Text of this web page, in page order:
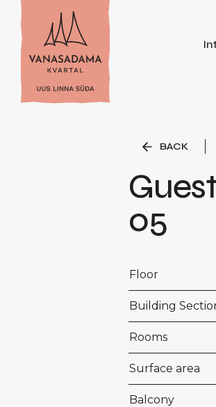
BACK
05
Floor
Building
Rooms
Surface area
Balcony